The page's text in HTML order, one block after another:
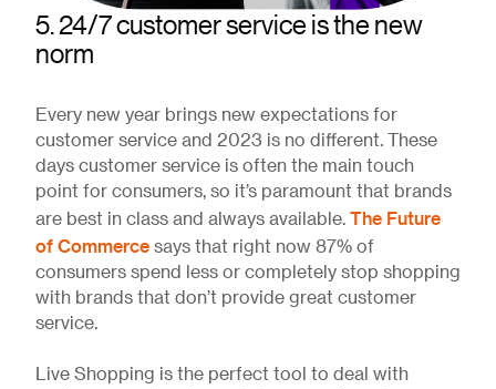
5. 24/7 customer service is the new
norm
Every new year brings new expectations for
customer service and 2023 is no different. These
days customer service is often the main touch
point for consumers, so it’s paramount that brands
are best in class and always available. The Future
of Commerce says that right now 87% of
consumers spend less or completely stop shopping
with brands that don’t provide great customer
service.
Live Shopping is the perfect tool to deal with